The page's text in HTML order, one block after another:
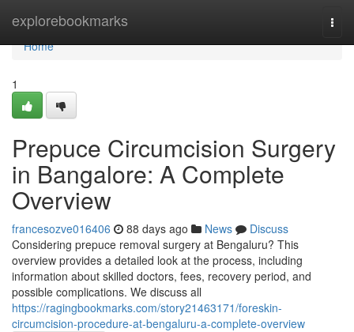
explorebookmarks
Home
Home
1
Prepuce Circumcision Surgery
in Bangalore: A Complete
Overview
francesozve016406 88 days ago News
Discuss
Considering prepuce removal surgery at Bengaluru? This
overview provides a detailed look at the process, including
information about skilled doctors, fees, recovery period, and
possible complications. We discuss all
https://ragingbookmarks.com/story21463171/foreskin-
circumcision-procedure-at-bengaluru-a-complete-overview